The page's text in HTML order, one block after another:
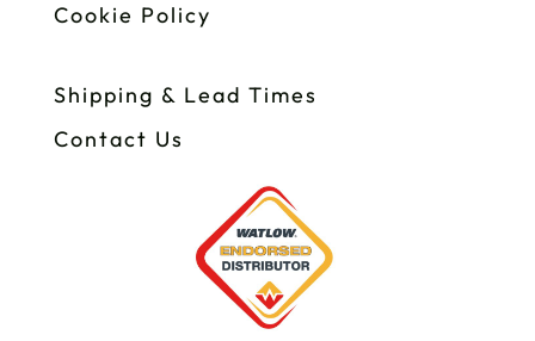
Cookie Policy
Shipping & Lead Times
Contact Us